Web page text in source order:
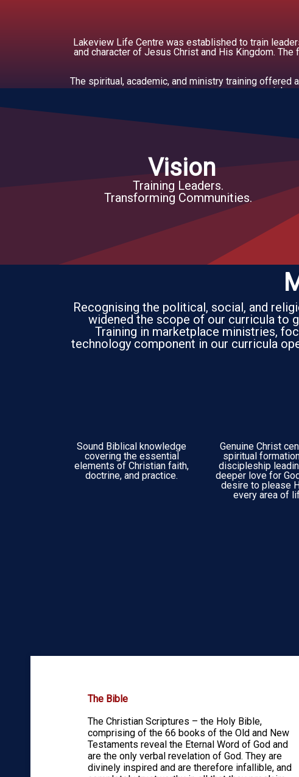
Lakeview Life Centre was established to train
and character of Jesus Christ and His Kingdom.
The spiritual, academic, and ministry training offered
social
Vision
Training Leaders.
Transforming Communities.
Recognising the political, social, and
widened the scope of our curricula to
Training in marketplace ministries,
technology component in our curricula
Sound Biblical knowledge
covering the essential
elements of Christian faith,
doctrine, and practice.
Genuine Christ
spiritual
discipleship
deeper love for
desire to please
every area of
The Bible
The Christian Scriptures – the Holy Bible,
comprising of the 66 books of the Old and New
Testaments reveal the Eternal Word of God and
are the only verbal revelation of God. They are
divinely inspired and are therefore infallible, and